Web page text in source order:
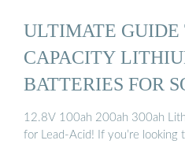
ULTIMATE GUIDE
CAPACITY
BATTERIES FOR
12.8V 100ah 200ah 300ah
for Lead-Acid! If you’re looking